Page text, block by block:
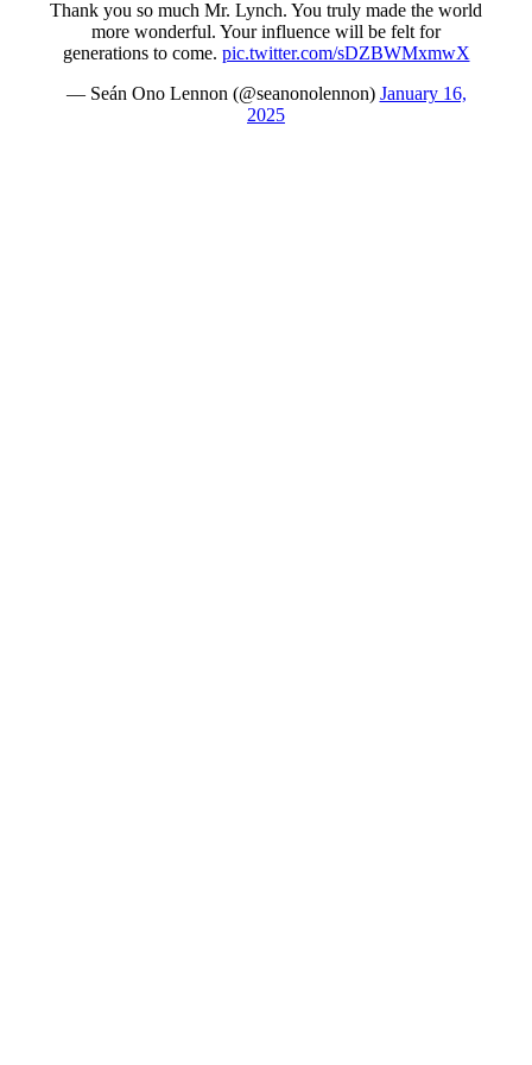
Thank you so much Mr. Lynch. You truly made the world
more wonderful. Your influence will be felt for
generations to come. pic.twitter.com/sDZBWMxmwX
— Seán Ono Lennon (@seanonolennon) January 16,
2025